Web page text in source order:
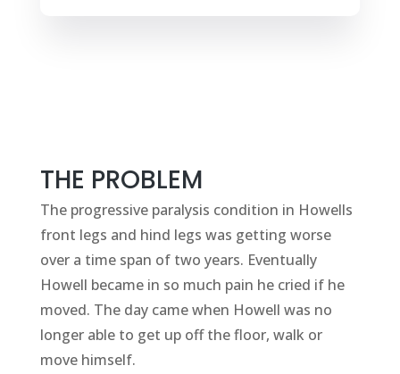
THE PROBLEM
The progressive paralysis condition in Howells
front legs and hind legs was getting worse
over a time span of two years. Eventually
Howell became in so much pain he cried if he
moved. The day came when Howell was no
longer able to get up off the floor, walk or
move himself.